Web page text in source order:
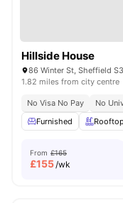
Hillside House
86 Winter St, Sheffield
1.82 miles from city centre
No Visa No Pay No
Furnished
From £165
£155/wk